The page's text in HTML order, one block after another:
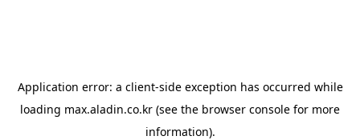
Application error: a client-side exception has occurred while
loading max.aladin.co.kr (see the browser console for more
information).